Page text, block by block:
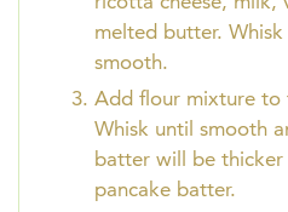
melted butter.
smooth.
Add flour mixture to
Whisk until smooth
batter will be thicker
pancake batter.